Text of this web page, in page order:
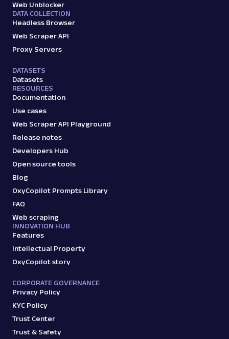
Web Unblocker
DATA COLLECTION
Headless Browser
Web Scraper API
Proxy Servers
DATASETS
Datasets
RESOURCES
Documentation
Use cases
Web Scraper API Playground
Release notes
Developers Hub
Open source tools
Blog
OxyCopilot Prompts Library
FAQ
Web scraping
INNOVATION HUB
Features
Intellectual Property
OxyCopilot story
CORPORATE GOVERNANCE
Privacy Policy
KYC Policy
Trust Center
Trust & Safety